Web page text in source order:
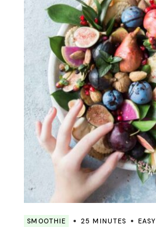
SMOOTHIE 25 MINUTES EASY